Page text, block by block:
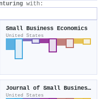
with:
Small Business Economics
United States
Journal of Small Business Management
United States